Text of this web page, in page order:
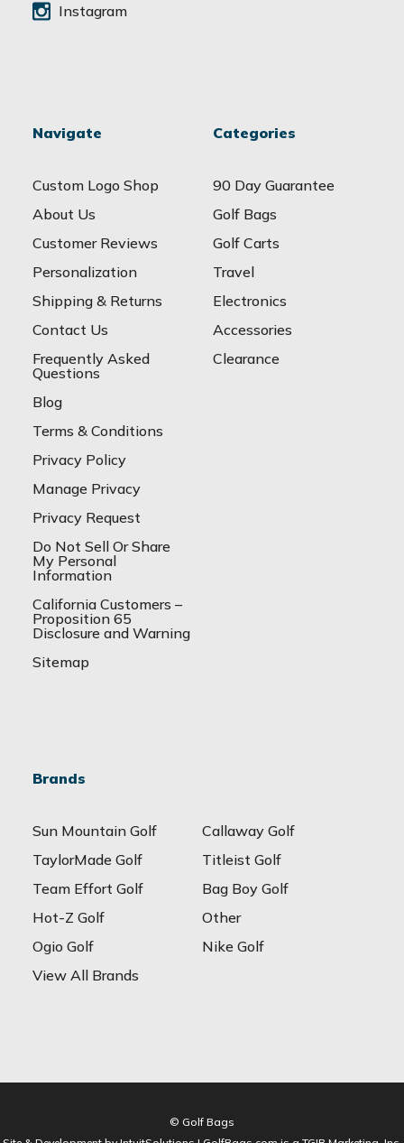
Instagram
Navigate
Custom Logo Shop
About Us
Customer Reviews
Personalization
Shipping & Returns
Contact Us
Frequently Asked
Questions
Blog
Terms & Conditions
Privacy Policy
Manage Privacy
Privacy Request
Do Not Sell Or Share
My Personal
Information
California Customers –
Proposition 65
Disclosure and Warning
Sitemap
Categories
90 Day Guarantee
Golf Bags
Golf Carts
Travel
Electronics
Accessories
Clearance
Brands
Sun Mountain Golf
Callaway Golf
TaylorMade Golf
Titleist Golf
Team Effort Golf
Bag Boy Golf
Hot-Z Golf
Other
Ogio Golf
Nike Golf
View All Brands
© Golf Bags